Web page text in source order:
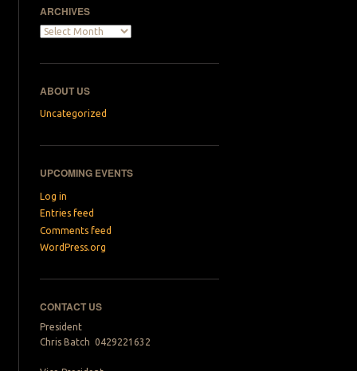
ARCHIVES
Archives
ABOUT US
Uncategorized
UPCOMING EVENTS
Log in
Entries feed
Comments feed
WordPress.org
CONTACT US
President
Chris Batch 0429221632